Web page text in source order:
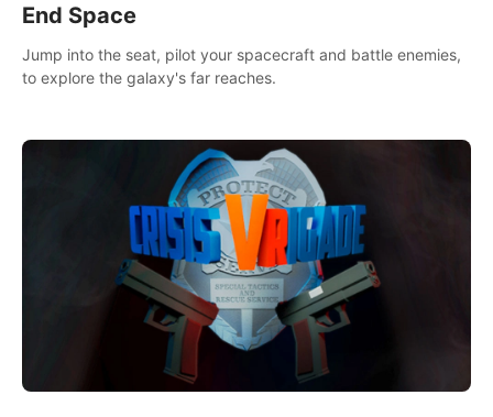
End Space
Jump into the seat, pilot your spacecraft and battle enemies,
to explore the galaxy's far reaches.